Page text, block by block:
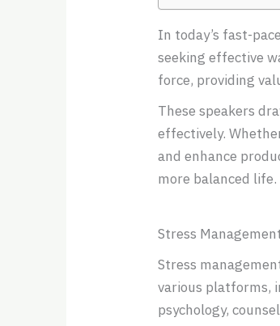
In today’s fast-
seeking effective
force, providing
These speakers
effectively.
and enhance
more balanced life.
Stress
Stress
various platforms,
psychology,